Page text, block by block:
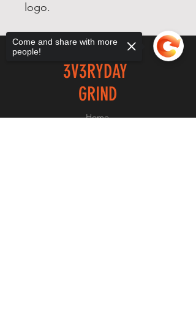
logo.
3V3RYDAY
GRIND
Home
Come and share with more
people!